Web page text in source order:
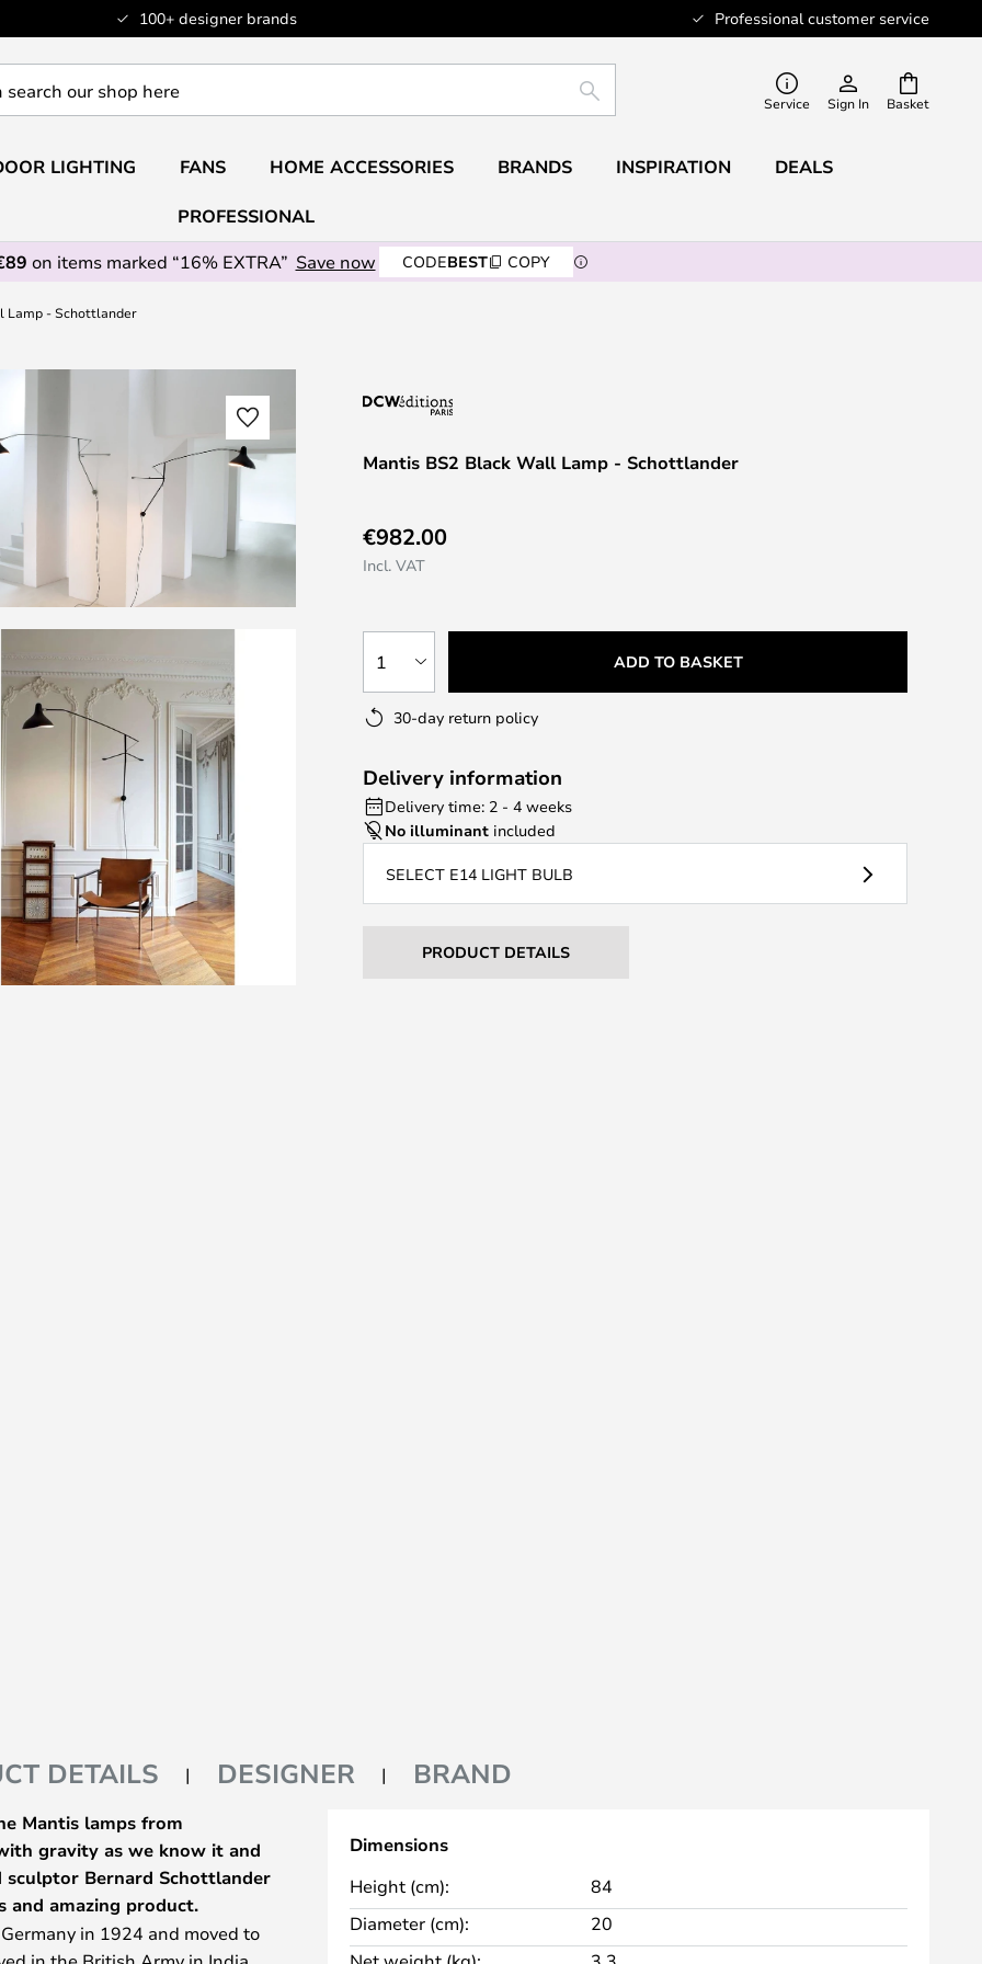
100+ designer brands Professional customer service
Basket
SEARCH Service Sign In
LIGHTING FANS HOME ACCESSORIES BRANDS INSPIRATION DEALS
PROFESSIONAL
on items marked “16% EXTRA” Save now CODEBEST COPY
Lamp - Schottlander
Mantis BS2 Black Wall Lamp - Schottlander
€982.00
Incl. VAT
1 ADD TO BASKET
30-day return policy
Delivery information
Delivery time: 2 - 4 weeks
No illuminant included
SELECT E14 LIGHT BULB
PRODUCT DETAILS
DETAILS DESIGNER BRAND
Mantis lamps from
gravity as we know it and
Bernard Schottlander
and amazing product.
in 1924 and moved to
Dimensions
Height (cm):
84
Diameter (cm):
20